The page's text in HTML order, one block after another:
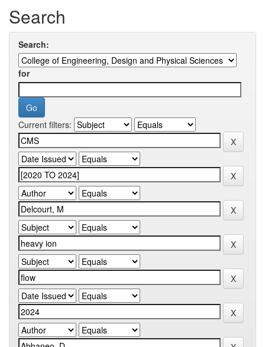
Search
Search:
for
Current filters: